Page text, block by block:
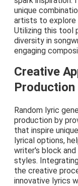
unique
artists to explore
Utilizing this tool
diversity in
engaging
Creative
Production
Random lyric
production by
that inspire
lyrical options,
writer's block
styles.
the creative
innovative lyrics